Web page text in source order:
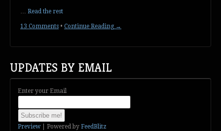
… Read the rest
13 Comments • Continue Reading →
UPDATES BY EMAIL
Enter your Email
Preview| Powered by FeedBlitz